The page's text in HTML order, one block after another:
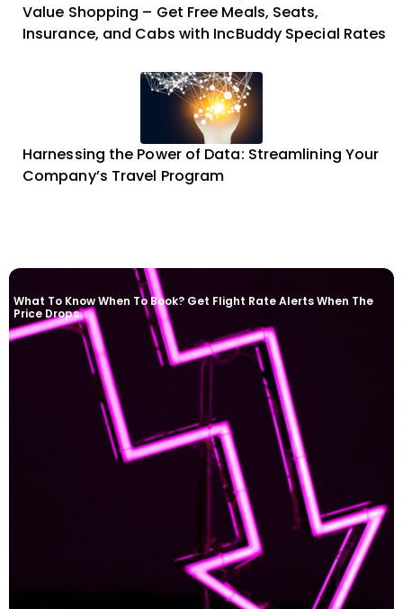
Value Shopping – Get Free Meals, Seats,
Insurance, and Cabs with IncBuddy Special Rates
Harnessing the Power of Data: Streamlining Your
Company’s Travel Program
What To Know When To Book? Get Flight Rate Alerts When The
Price Drops